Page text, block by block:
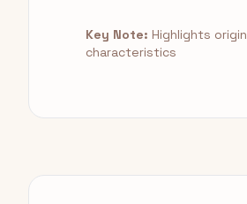
Key Note: Highlights origin
characteristics